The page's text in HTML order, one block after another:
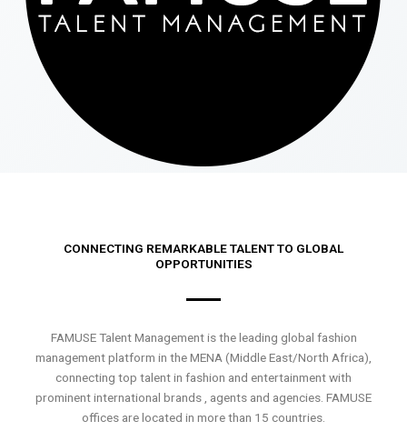
CONNECTING REMARKABLE TALENT TO GLOBAL
OPPORTUNITIES
FAMUSE Talent Management is the leading global fashion
management platform in the MENA (Middle East/North Africa),
connecting top talent in fashion and entertainment with
prominent international brands , agents and agencies. FAMUSE
offices are located in more than 15 countries.